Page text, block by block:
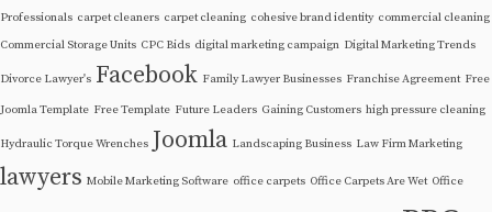
Professionals carpet cleaners carpet cleaning cohesive brand identity commercial cleaning
Commercial Storage Units CPC Bids digital marketing campaign Digital Marketing Trends
Divorce Lawyer's Facebook Family Lawyer Businesses Franchise Agreement Free
Joomla Template Free Template Future Leaders Gaining Customers high pressure cleaning
Hydraulic Torque Wrenches Joomla Landscaping Business Law Firm Marketing
lawyers Mobile Marketing Software office carpets Office Carpets Are Wet Office